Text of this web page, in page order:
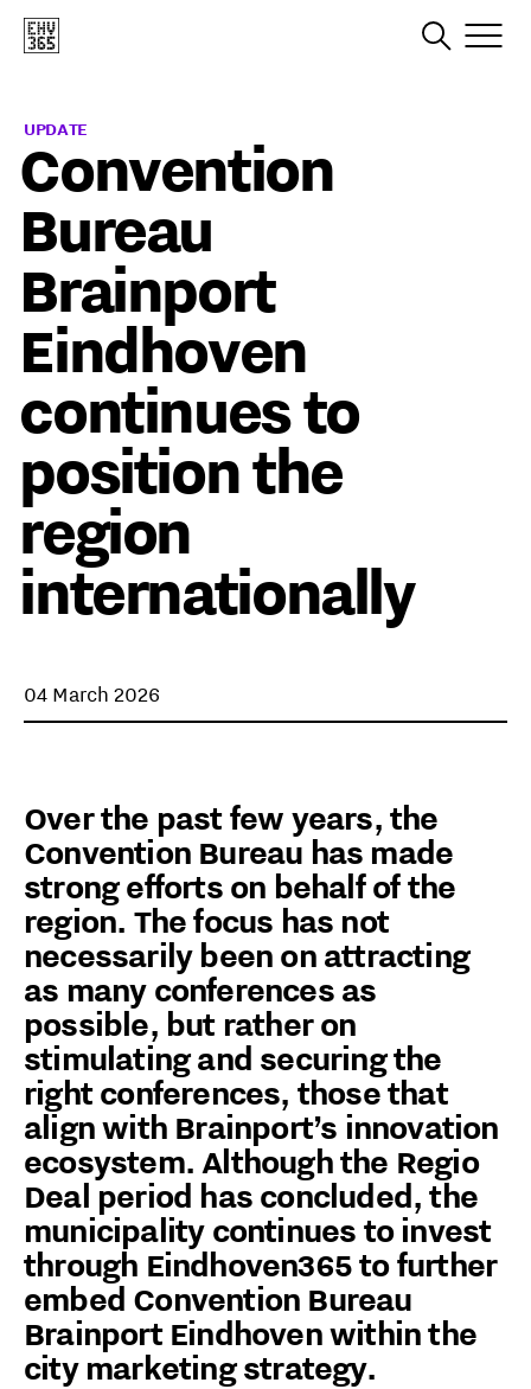
UPDATE
Convention
Bureau
Brainport
Eindhoven
continues to
position the
region
internationally
04 March 2026
Over the past few years, the
Convention Bureau has made
strong efforts on behalf of the
region. The focus has not
necessarily been on attracting
as many conferences as
possible, but rather on
stimulating and securing the
right conferences, those that
align with Brainport’s innovation
ecosystem. Although the Regio
Deal period has concluded, the
municipality continues to invest
through Eindhoven365 to further
embed Convention Bureau
Brainport Eindhoven within the
city marketing strategy.